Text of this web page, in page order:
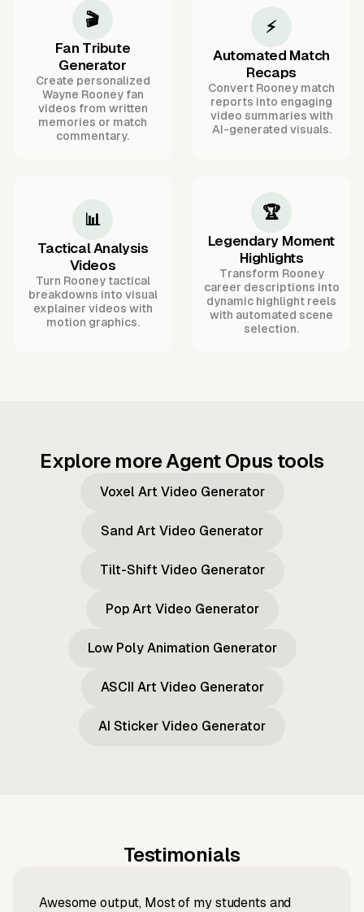
🎬
Fan Tribute
Generator
Create personalized
Wayne Rooney fan
videos from written
memories or match
commentary.
⚡
Automated Match
Recaps
Convert Rooney match
reports into engaging
video summaries with
AI-generated visuals.
📊
Tactical Analysis
Videos
Turn Rooney tactical
breakdowns into visual
explainer videos with
motion graphics.
🏆
Legendary Moment
Highlights
Transform Rooney
career descriptions into
dynamic highlight reels
with automated scene
selection.
Explore more Agent Opus tools
Voxel Art Video Generator
Sand Art Video Generator
Tilt-Shift Video Generator
Pop Art Video Generator
Low Poly Animation Generator
ASCII Art Video Generator
AI Sticker Video Generator
Testimonials
Awesome output, Most of my students and